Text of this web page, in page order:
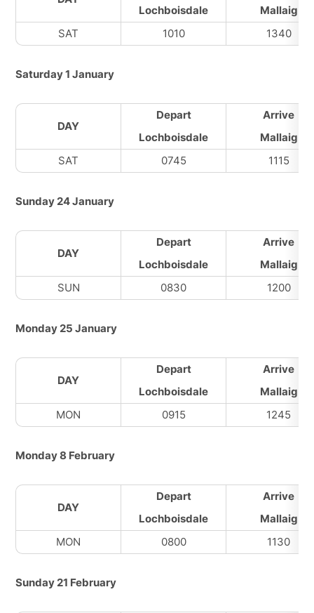
Lochboisdale
Mallaig
SAT
1010 1340
Saturday 1 January
DAY
Depart
Lochboisdale
Arrive
Mallaig
SAT
0745 1115
Sunday 24 January
DAY
Depart
Lochboisdale
Arrive
Mallaig
SUN
0830 1200
Monday 25 January
DAY
Depart
Lochboisdale
Arrive
Mallaig
MON
0915 1245
Monday 8 February
DAY
Depart
Lochboisdale
Arrive
Mallaig
MON
0800 1130
Sunday 21 February